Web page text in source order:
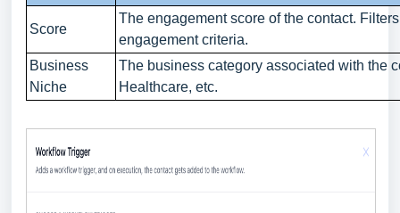
Score
The engagement score of the contact.
engagement criteria.
Business
Niche
The business category associated with the
Healthcare, etc.